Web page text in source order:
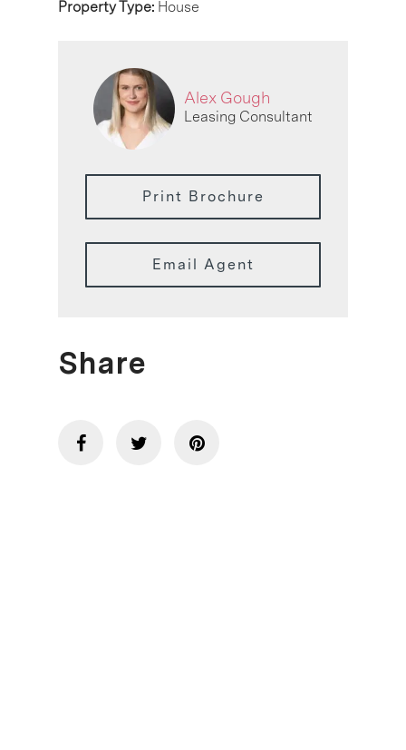
Property Type: House
Alex Gough
Leasing Consultant
Print Brochure
Email Agent
Share